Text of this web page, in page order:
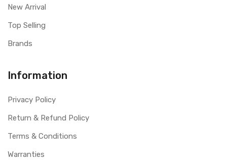
New Arrival
Top Selling
Brands
Information
Privacy Policy
Return & Refund Policy
Terms & Conditions
Warranties